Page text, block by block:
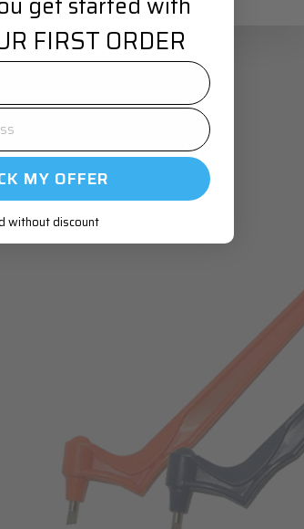
FIRST ORDER
MY OFFER
without discount